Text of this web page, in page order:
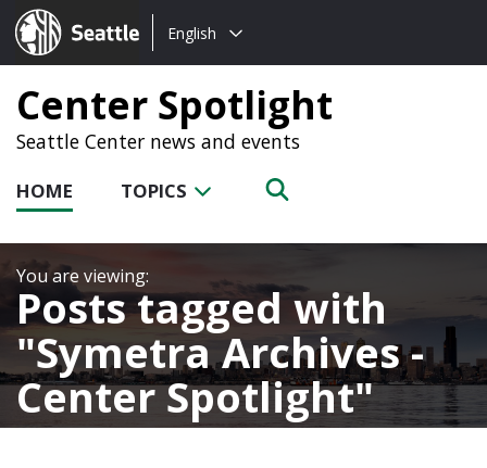
Seattle.gov
Choose
language:
English
Center Spotlight
Seattle Center news and events
HOME TOPICS
Posts tagged with
Symetra Archives -
Center Spotlight